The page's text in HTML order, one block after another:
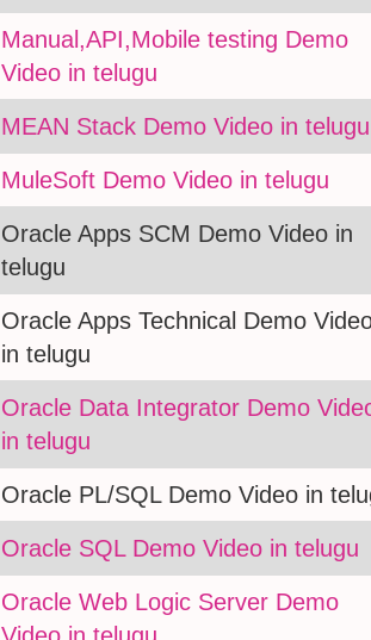
Manual,API,Mobile testing Demo
Video in telugu
MEAN Stack Demo Video in telugu
MuleSoft Demo Video in telugu
Oracle Apps SCM Demo Video in
telugu
Oracle Apps Technical Demo
in telugu
Oracle Data Integrator Demo
in telugu
Oracle PL/SQL Demo Video in
Oracle SQL Demo Video in telugu
Oracle Web Logic Server Demo